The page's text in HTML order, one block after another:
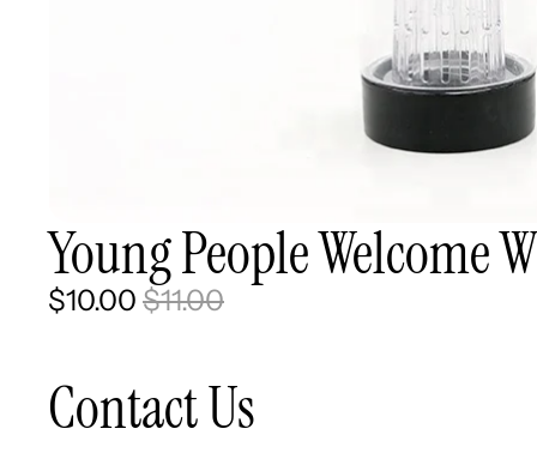
Young People Welcome
$10.00 $11.00
Contact Us